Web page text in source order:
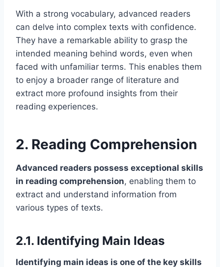
With a strong vocabulary, advanced readers
can delve into complex texts with confidence.
They have a remarkable ability to grasp the
intended meaning behind words, even when
faced with unfamiliar terms. This enables them
to enjoy a broader range of literature and
extract more profound insights from their
reading experiences.
2. Reading Comprehension
Advanced readers possess exceptional skills
in reading comprehension, enabling them to
extract and understand information from
various types of texts.
2.1. Identifying Main Ideas
Identifying main ideas is one of the key skills